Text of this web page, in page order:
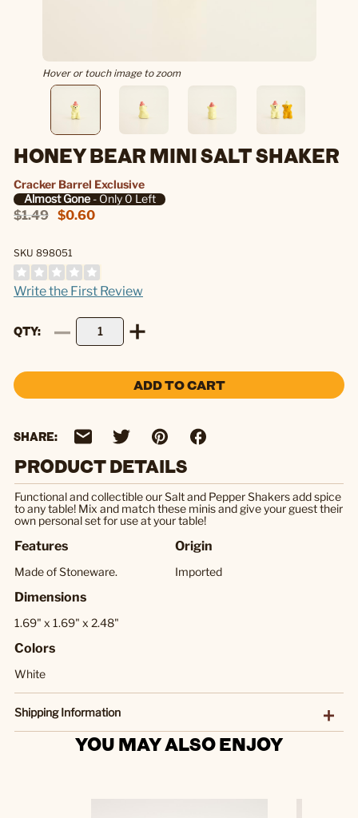
Hover or touch image to zoom
HONEY BEAR MINI SALT SHAKER
Cracker Barrel Exclusive
Almost Gone- Only 0 Left
$1.49 $0.60
SKU 898051
Write the First Review
QTY
ADD TO CART
SHARE:
PRODUCT DETAILS
Functional and collectible our Salt and Pepper Shakers add spice
to any table! Mix and match these minis and give your guest their
own personal set for use at your table!
Features
Made of Stoneware.
Origin
Imported
Dimensions
1.69" x 1.69" x 2.48"
Colors
White
Shipping Information
YOU MAY ALSO ENJOY